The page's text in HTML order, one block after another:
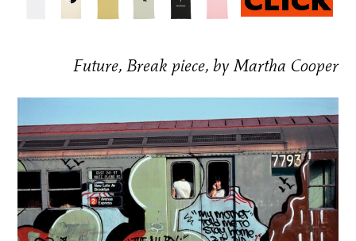
Future, Break piece, by Martha Cooper